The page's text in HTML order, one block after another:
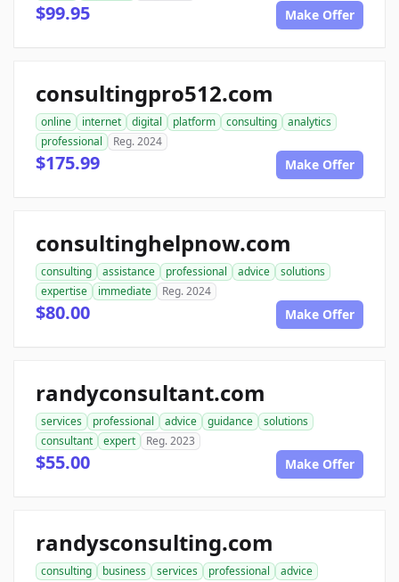
$99.95 Make Offer
consultingpro512.com
online internet digital platform consulting
analytics
professional
Reg. 2024
$175.99 Make Offer
consultinghelpnow.com
consulting assistance professional advice
solutions
expertise
immediate Reg. 2024
$80.00 Make Offer
randyconsultant.com
services professional advice guidance
solutions
consultant
expert Reg. 2023
$55.00 Make Offer
randysconsulting.com
consulting business services professional
advice